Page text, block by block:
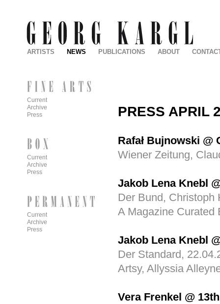
PRESS APRIL
Rafał Bujnowski
Wiener Zeitung,
Jakob Lena Knebl
Der Bund, Christoph
A Magazine Curated
Jakob Lena Knebl
Der Standard,
Artsy, Allyssia
Vera Frenkel @
ARTISTS NEWS PUBLICATIONS ABOUT
Current
Archive
Press
Current
Archive
Press
Current
Archive
Press